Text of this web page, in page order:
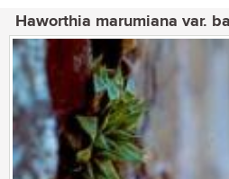
Haworthia marumiana var.